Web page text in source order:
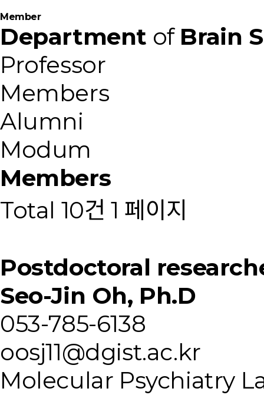
Member
Department of Brain
Professor
Members
Alumni
Modum
Members
Total 10건 1 페이지
Postdoctoral
Seo-Jin Oh, Ph.D
053-785-6138
oosj11@dgist.ac.kr
Molecular Psychiatry